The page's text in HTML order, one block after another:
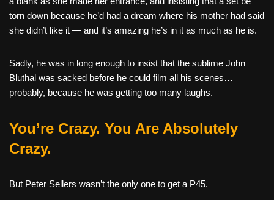
torn down because he’d had a dream where his mother had said
she didn’t like it — and it’s amazing he’s in it as much as he is.
Sadly, he was in long enough to insist that the sublime John
Bluthal was sacked before he could film all his scenes…
probably, because he was getting too many laughs.
You’re Crazy. You Are Absolutely
Crazy.
But Peter Sellers wasn’t the only one to get a P45.